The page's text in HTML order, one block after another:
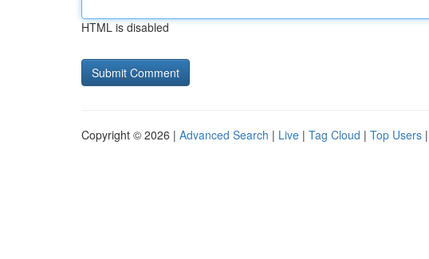
HTML is disabled
Copyright © 2026 | Advanced Search | Live | Tag Cloud | Top Users